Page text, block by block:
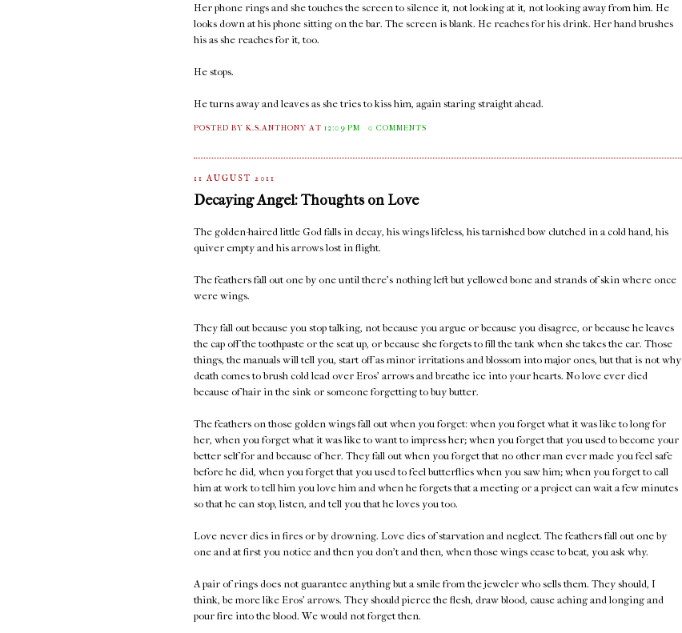
Her phone rings and she touches the screen to silence it, not looking at it, not looking away from him. He
looks down at his phone sitting on the bar. The screen is blank. He reaches for his drink. Her hand brushes
his as she reaches for it, too.
He stops.
He turns away and leaves as she tries to kiss him, again staring straight ahead.
POSTED BY K.S.ANTHONYAT12:09 PM 0 COMMENTS
11 AUGUST 2011
Decaying Angel: Thoughts on Love
The golden-haired little God falls in decay, his wings lifeless, his tarnished bow clutched in a cold hand, his
quiver empty and his arrows lost in flight.
The feathers fall out one by one until there's nothing left but yellowed bone and strands of skin where once
were wings.
They fall out because you stop talking, not because you argue or because you disagree, or because he leaves
the cap off the toothpaste or the seat up, or because she forgets to fill the tank when she takes the car. Those
things, the manuals will tell you, start off as minor irritations and blossom into major ones, but that is not why
death comes to brush cold lead over Eros' arrows and breathe ice into your hearts. No love ever died
because of hair in the sink or someone forgetting to buy butter.
The feathers on those golden wings fall out when you forget: when you forget what it was like to long for
her, when you forget what it was like to want to impress her; when you forget that you used to become your
better self for and because of her. They fall out when you forget that no other man ever made you feel safe
before he did, when you forget that you used to feel butterflies when you saw him; when you forget to call
him at work to tell him you love him and when he forgets that a meeting or a project can wait a few minutes
so that he can stop, listen, and tell you that he loves you too.
Love never dies in fires or by drowning. Love dies of starvation and neglect. The feathers fall out one by
one and at first you notice and then you don't and then, when those wings cease to beat, you ask why.
A pair of rings does not guarantee anything but a smile from the jeweler who sells them. They should, I
think, be more like Eros' arrows. They should pierce the flesh, draw blood, cause aching and longing and
pour fire into the blood. We would not forget then.